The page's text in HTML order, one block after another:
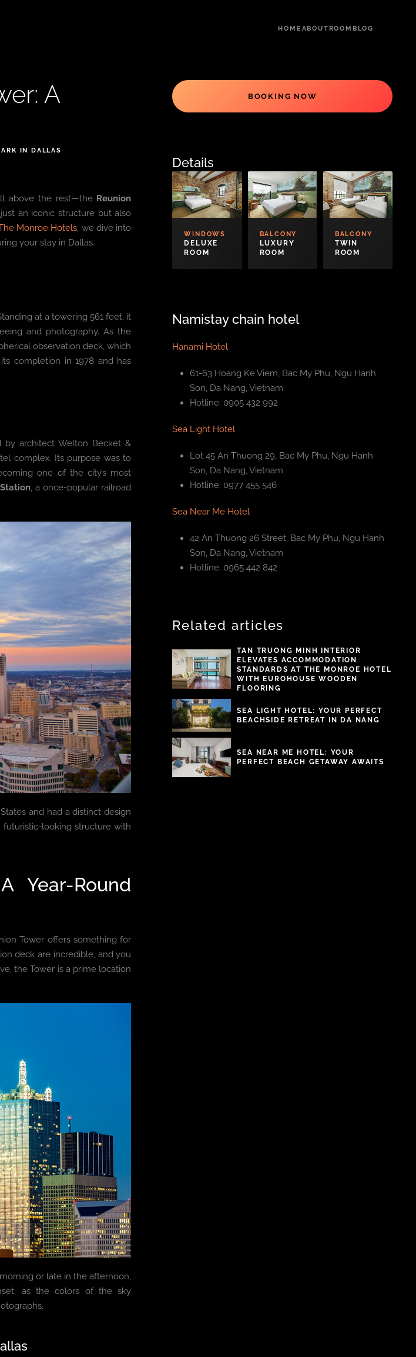
HOME ABOUTROOM BLOG
A
IN DALLAS
above the rest—the Reunion
an iconic structure but also
Monroe Hotels, we dive into
your stay in Dallas.
at a towering 561 feet, it
and photography. As the
observation deck, which
completion in 1978 and has
by architect Welton Becket &
complex. Its purpose was to
one of the city’s most
, a once-popular railroad
and had a distinct design
looking structure with
Year-Round
Tower offers something for
deck are incredible, and you
the Tower is a prime location
or late in the afternoon,
as the colors of the sky
BOOKING NOW
Details
WINDOWS
DELUXE
ROOM
BALCONY
LUXURY
ROOM
BALCONY
TWIN
ROOM
Namistay chain hotel
Hanami Hotel
61-63 Hoang Ke Viem, Bac My Phu, Ngu Hanh
Son, Da Nang, Vietnam
Hotline: 0905 432 992
Sea Light Hotel
Lot 45 An Thuong 29, Bac My Phu, Ngu Hanh
Son, Da Nang, Vietnam
Hotline: 0977 455 546
Sea Near Me Hotel
42 An Thuong 26 Street, Bac My Phu, Ngu Hanh
Son, Da Nang, Vietnam
Hotline: 0965 442 842
Related articles
TAN TRUONG MINH INTERIOR
ELEVATES ACCOMMODATION
STANDARDS AT THE MONROE HOTEL
WITH EUROHOUSE WOODEN
FLOORING
SEA LIGHT HOTEL: YOUR PERFECT
BEACHSIDE RETREAT IN DA NANG
SEA NEAR ME HOTEL: YOUR
PERFECT BEACH GETAWAY AWAITS